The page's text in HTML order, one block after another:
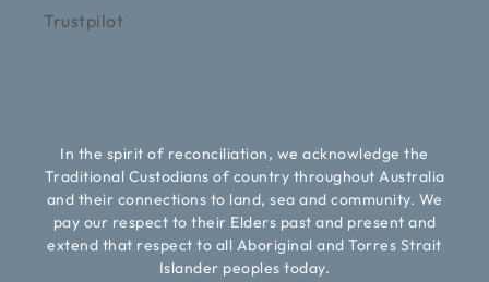
Trustpilot
In the spirit of reconciliation, we acknowledge the
Traditional Custodians of country throughout Australia
and their connections to land, sea and community. We
pay our respect to their Elders past and present and
extend that respect to all Aboriginal and Torres Strait
Islander peoples today.